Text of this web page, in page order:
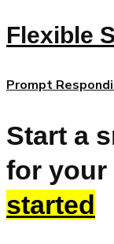
Flexible
Prompt
Start a
for your
started